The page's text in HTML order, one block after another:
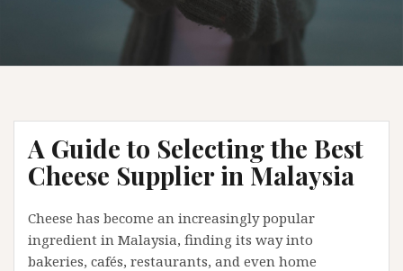
A Guide to Selecting the Best
Cheese Supplier in Malaysia
Cheese has become an increasingly popular
ingredient in Malaysia, finding its way into
bakeries, cafés, restaurants, and even home